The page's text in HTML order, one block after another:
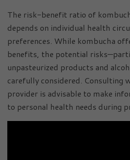
The risk-benefit ratio of
depends on individual health
preferences. While kombucha
benefits, the potential
unpasteurized products and
carefully considered. Consulting
provider is advisable to make
to personal health needs during